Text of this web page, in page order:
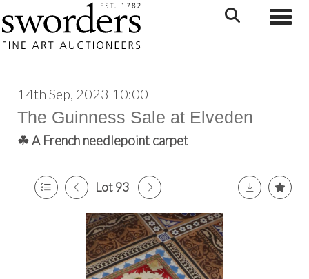
14th Sep, 2023 10:00
The Guinness Sale at Elveden
☘ A French needlepoint carpet
Lot 93